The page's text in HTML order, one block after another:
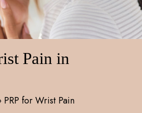
Pain in
PRP for Wrist Pain